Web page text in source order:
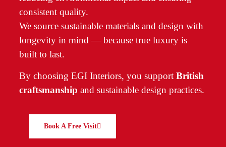
consistent quality.
We source sustainable materials and design with
longevity in mind — because true luxury is
built to last.
By choosing EGI Interiors, you support British
craftsmanship and sustainable design practices.
Book A Free Visit